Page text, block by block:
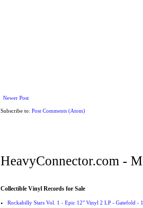
Newer Post
Subscribe to: Post Comments (Atom)
HeavyConnector.com -
Collectible Vinyl Records for Sale
Rockabilly Stars Vol. 1 - Epic 12" Vinyl 2 LP - Gatefold -